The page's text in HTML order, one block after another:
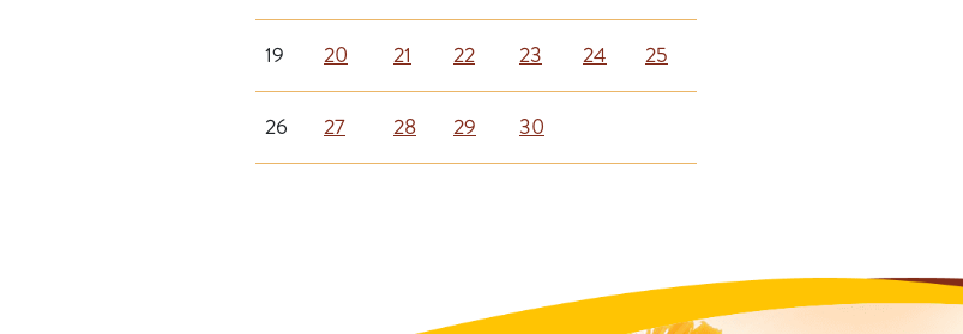
19 20 21 22 23 24 25
26 27 28 29 30